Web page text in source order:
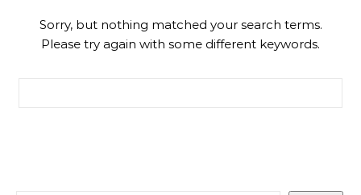
Sorry, but nothing matched your search terms.
Please try again with some different keywords.